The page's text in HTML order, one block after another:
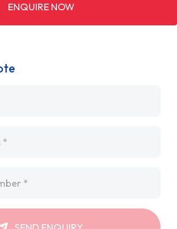
ENQUIRE NOW